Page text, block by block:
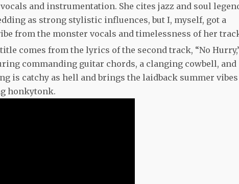
and instrumentation. She cites jazz and soul
as strong stylistic influences, but I, myself, got a
from the monster vocals and timelessness of her
comes from the lyrics of the second track, “No
commanding guitar chords, a clanging cowbell, and
is catchy as hell and brings the laidback summer
honkytonk.